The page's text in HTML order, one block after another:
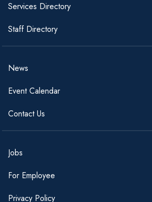
Services Directory
Staff Directory
News
Event Calendar
Contact Us
Jobs
For Employee
Privacy Policy